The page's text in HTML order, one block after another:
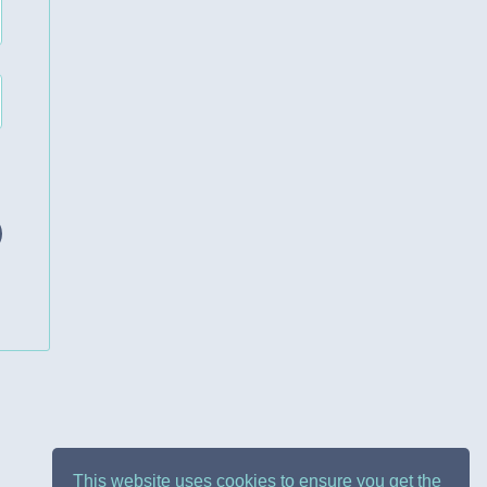
This website uses cookies to ensure you get the